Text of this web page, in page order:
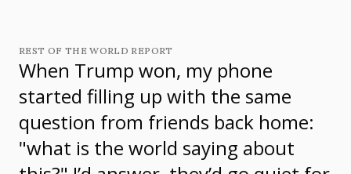
REST OF THE WORLD REPORT
When Trump won, my phone
started filling up with the same
question from friends back home:
"what is the world saying about